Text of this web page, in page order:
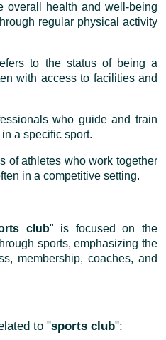
overall health and well-being
regular physical activity
to the status of being a
with access to facilities and
who guide and train
a specific sport.
of athletes who work together
in a competitive setting.
club" is focused on the
sports, emphasizing the
membership, coaches, and
to "sports club":